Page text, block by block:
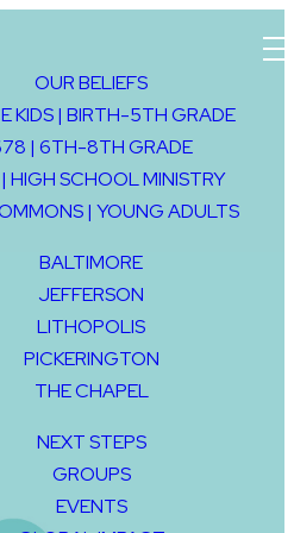
OUR BELIEFS
KIDS | BIRTH-5TH GRADE
| 6TH-8TH GRADE
HIGH SCHOOL MINISTRY
| YOUNG ADULTS
BALTIMORE
JEFFERSON
LITHOPOLIS
PICKERINGTON
THE CHAPEL
NEXT STEPS
GROUPS
EVENTS